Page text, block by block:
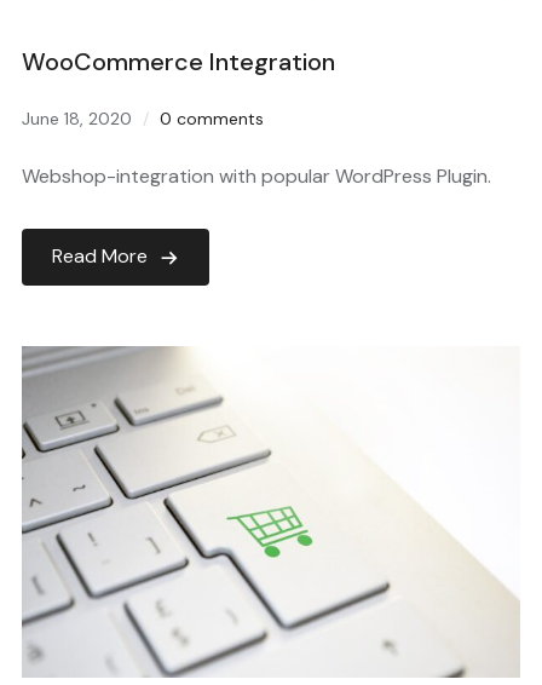
WooCommerce Integration
June 18, 2020 0 comments
Webshop-integration with popular WordPress Plugin.
Read More